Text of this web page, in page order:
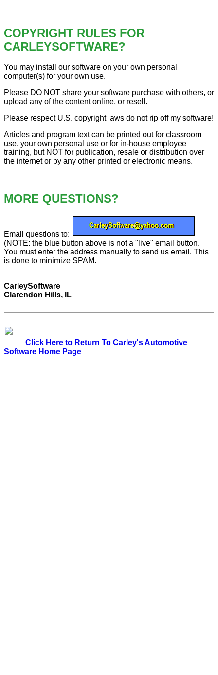
COPYRIGHT RULES FOR
CARLEYSOFTWARE?
You may install our software on your own personal
computer(s) for your own use.
Please DO NOT share your software purchase with others, or
upload any of the content online, or resell.
Please respect U.S. copyright laws do not rip off my software!
Articles and program text can be printed out for classroom
use, your own personal use or for in-house employee
training, but NOT for publication, resale or distribution over
the internet or by any other printed or electronic means.
MORE QUESTIONS?
Email questions to:
(NOTE: the blue button above is not a "live" email button.
You must enter the address manually to send us email. This
is done to minimize SPAM.
CarleySoftware
Clarendon Hills, IL
Click Here to Return To Carley's Automotive
Software Home Page